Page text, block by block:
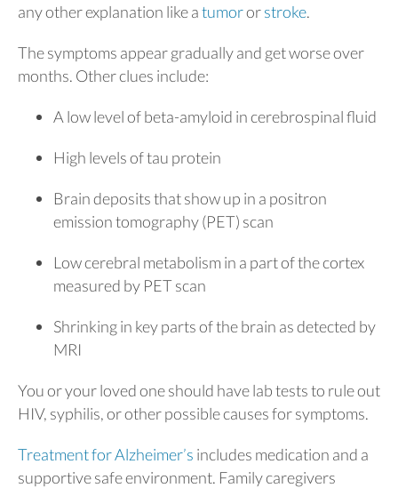
any other explanation like atumororstroke.
The symptoms appear gradually and get worse over
months. Other clues include:
A low level of beta-amyloid in cerebrospinal fluid
High levels of tau protein
Brain deposits that show up in a positron
emission tomography (PET) scan
Low cerebral metabolism in a part of the cortex
measured by PET scan
Shrinking in key parts of the brain as detected by
MRI
You or your loved one should have lab tests to rule out
HIV, syphilis, or other possible causes for symptoms.
Treatment for Alzheimer’s includes medication and a
supportive safe environment. Family caregivers